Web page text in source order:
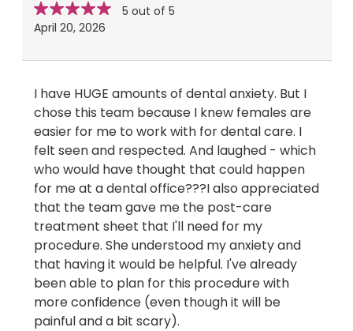
Star
rating
5 out of 5stars
April 20, 2026
I have HUGE amounts of dental anxiety. But I
chose this team because I knew females are
easier for me to work with for dental care. I
felt seen and respected. And laughed - which
who would have thought that could happen
for me at a dental office???I also appreciated
that the team gave me the post-care
treatment sheet that I'll need for my
procedure. She understood my anxiety and
that having it would be helpful. I've already
been able to plan for this procedure with
more confidence (even though it will be
painful and a bit scary).